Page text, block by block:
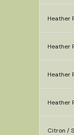
Heather
Heather
Heather
Heather
Citron / S